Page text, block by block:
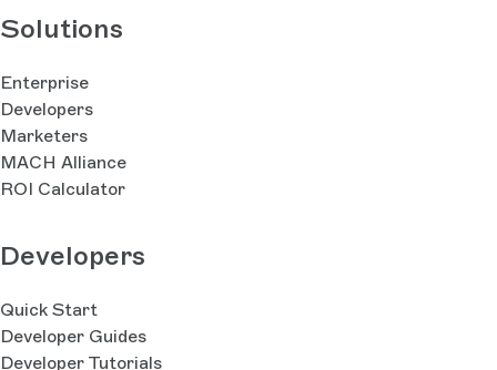
Solutions
Enterprise
Developers
Marketers
MACH Alliance
ROI Calculator
Developers
Quick Start
Developer Guides
Developer Tutorials